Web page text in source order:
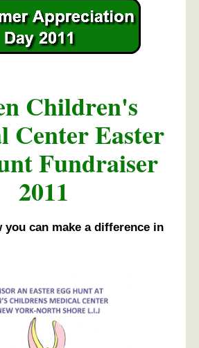
Children's
Center Easter
Fundraiser
2011
you can make a difference in